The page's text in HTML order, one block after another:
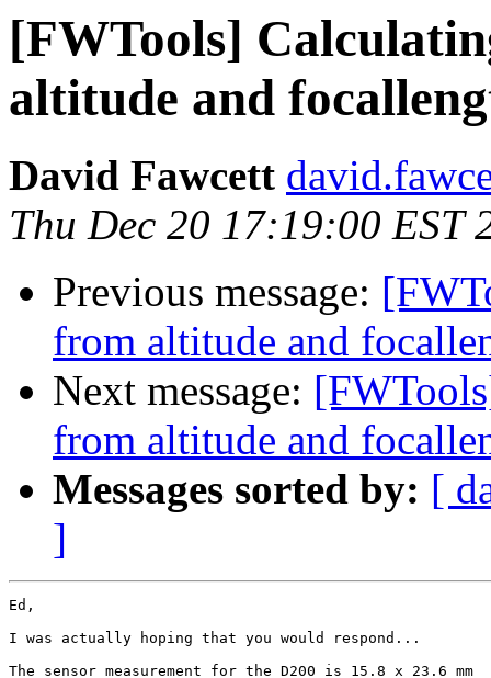
[FWTools]
altitude and
David Fawcett
Thu Dec 20 17:19:00 EST
Previous message:
from altitude and
Next message:
from altitude and
Messages sorted by: [
]
Ed,
I was actually hoping that you would respond...
The sensor measurement for the D200 is 15.8 x 23.6 mm